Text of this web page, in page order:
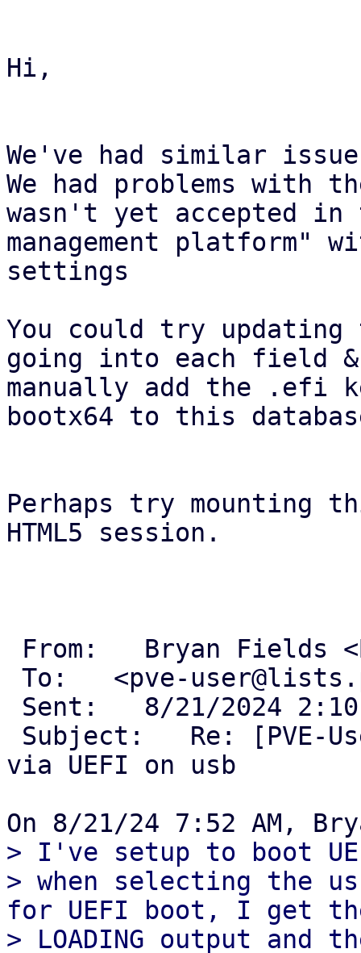
Hi,
We've had similar
We had problems with
wasn't yet accepted in
management platform"
settings
You could try updating
going into each field
manually add the .efi
bootx64 to this
Perhaps try mounting
HTML5 session.
via UEFI on usb
> I've setup to boot
> when selecting the
for UEFI boot, I get